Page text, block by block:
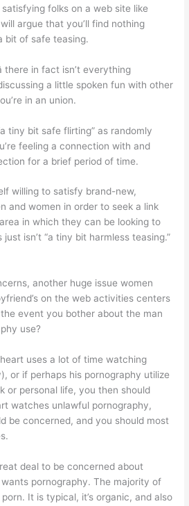
folks on a web site like
argue that you’ll find nothing
bit of safe teasing.
there in fact isn’t everything
a little spoken fun with other
in an union.
tiny bit safe flirting” as randomly
feeling a connection with and
for a brief period of time.
willing to satisfy brand-new,
and women in order to seek a link
in which they can be looking to
isn’t “a tiny bit harmless teasing.”
another huge issue women
on the web activities centers
event you bother about the man
use?
uses a lot of time watching
or if perhaps his pornography utilize
or personal life, you then should
watches unlawful pornography,
be concerned, and you should most
deal to be concerned about
pornography. The majority of
It is typical, it’s organic, and also